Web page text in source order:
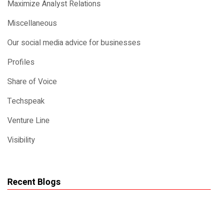
Maximize Analyst Relations
Miscellaneous
Our social media advice for businesses
Profiles
Share of Voice
Techspeak
Venture Line
Visibility
Recent Blogs